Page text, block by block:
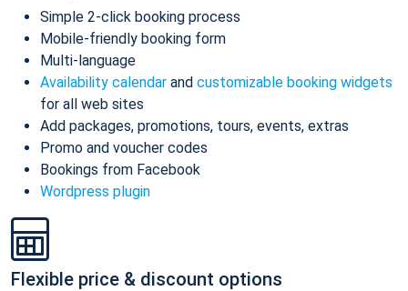
Simple 2-click booking process
Mobile-friendly booking form
Multi-language
Availability calendar and customizable booking widgets
for all web sites
Add packages, promotions, tours, events, extras
Promo and voucher codes
Bookings from Facebook
Wordpress plugin
Flexible price & discount options